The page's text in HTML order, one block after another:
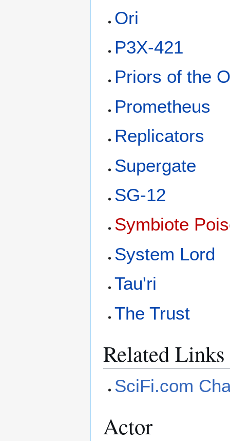
Ori
P3X-421
Priors of the
Prometheus
Replicators
Supergate
SG-12
Symbiote
System Lord
Tau'ri
The Trust
Related Links
SciFi.com
Actor